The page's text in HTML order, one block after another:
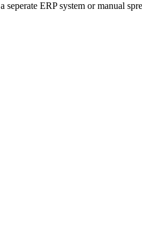
ERP system or manual